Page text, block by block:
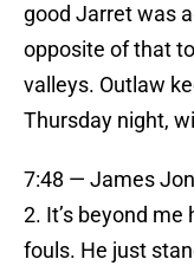
good Jarret was
opposite of that
valleys. Outlaw
Thursday night,
7:48 — James
2. It’s beyond
fouls. He just